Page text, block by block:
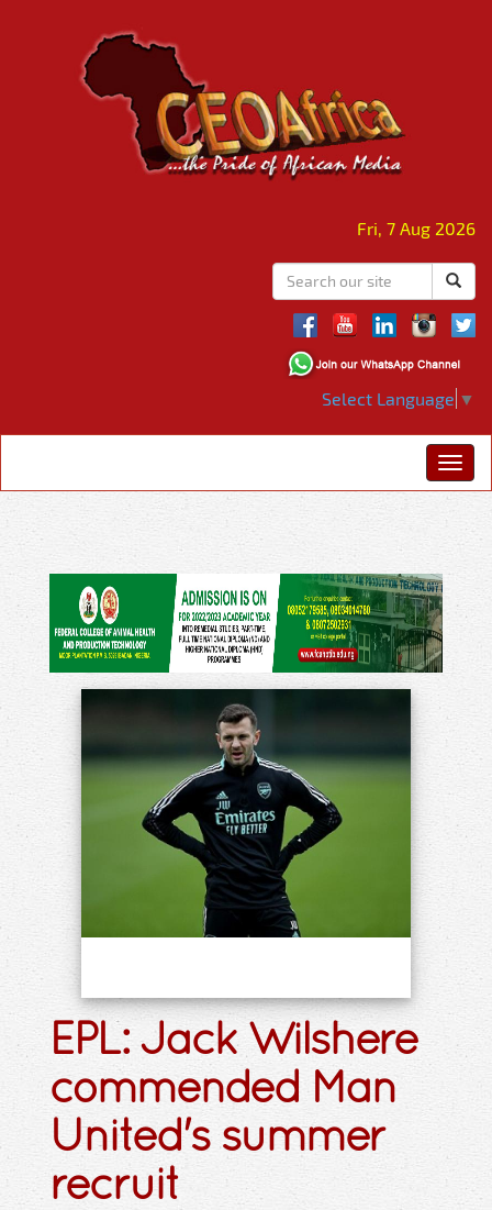
Fri, 7 Aug 2026
Select Language ▼
EPL: Jack Wilshere
commended Man
United's summer
recruit